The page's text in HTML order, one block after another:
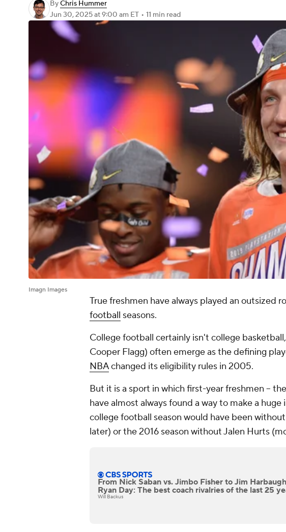
ByChris Hummer
Jun 30, 2025at 9:00 am ET • 11 min read
Imagn Images
True freshmen have always played an outsized
football seasons.
College football certainly isn't college
Cooper Flagg) often emerge as the defining
NBAchanged its eligibility rules in 2005.
But it is a sport in which first-year freshmen --
have almost always found a way to make a
college football season would have been without
later) or the 2016 season without Jalen Hurts
From Nick Saban vs. Jimbo Fisher to Jim
Ryan Day: The best coach rivalries of the last 25
Will Backus